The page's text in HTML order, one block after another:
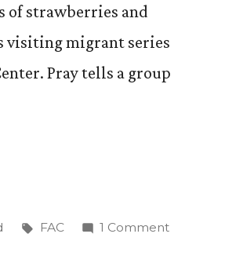
of strawberries and
visiting migrant series
Pray tells a group
Tags:
FAC 1 Commenton